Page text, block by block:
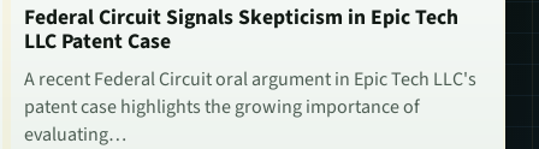
Federal Circuit Signals Skepticism in Epic Tech
LLC Patent Case
A recent Federal Circuit oral argument in Epic Tech LLC's
patent case highlights the growing importance of
evaluating…